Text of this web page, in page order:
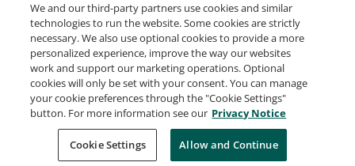
Request Demo About Credly Terms
Privacy
Developers
Support
Cookies
Do Not Sell My Personal Information
We and our third-party partners use cookies and similar
technologies to run the website. Some cookies are strictly
necessary. We also use optional cookies to provide a more
personalized experience, improve the way our websites
work and support our marketing operations. Optional
cookies will only be set with your consent. You can manage
your cookie preferences through the "Cookie Settings"
button. For more information see our Privacy Notice
Cookie Settings Allow and Continue